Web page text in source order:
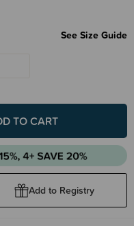
See Size Guide
Add to Registry